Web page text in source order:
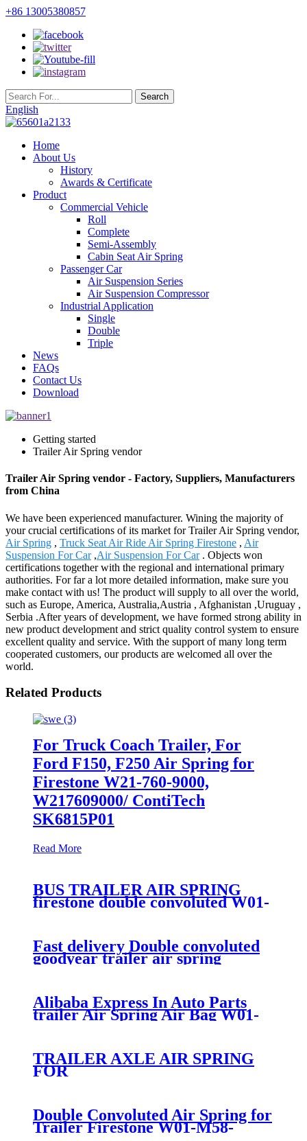
+86 13005380857
English
Home
About Us
History
Awards & Certificate
Product
Commercial Vehicle
Roll
Complete
Semi-Assembly
Cabin Seat Air Spring
Passenger Car
Air Suspension Series
Air Suspension Compressor
Industrial Application
Single
Double
Triple
News
FAQs
Contact Us
Download
Getting started
Trailer Air Spring vendor
Trailer Air Spring vendor - Factory, Suppliers, Manufacturers
from China
We have been experienced manufacturer. Wining the majority of
your crucial certifications of its market for Trailer Air Spring vendor,
Air Spring , Truck Seat Air Ride Air Spring Firestone , Air
Suspension For Car,Air Suspension For Car. Objects won
certifications together with the regional and international primary
authorities. For far a lot more detailed information, make sure you
make contact with us! The product will supply to all over the world,
such as Europe, America, Australia,Austria , Afghanistan ,Uruguay ,
Serbia .After years of development, we have formed strong ability in
new product development and strict quality control system to ensure
excellent quality and service. With the support of many long term
cooperated customers, our products are welcomed all over the
world.
Related Products
For Truck Coach Trailer, For
Ford F150, F250 Air Spring for
Firestone W21-760-9000,
W217609000/ ContiTech
SK6815P01
Read More
BUS TRAILER AIR SPRING
firestone double convoluted W01-
Fast delivery Double convoluted
goodyear trailer air spring
556238325 VOLVO bus
Alibaba Express In Auto Parts
trailer Air Spring Air Bag W01-
358-7781/FD530-
TRAILER AXLE AIR SPRING
FOR
6927/Goodyear 2B9-
218/ContiTech FD200-25453
Double Convoluted Air Spring for
Trailer Firestone W01-M58-